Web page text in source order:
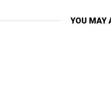
YOU MAY